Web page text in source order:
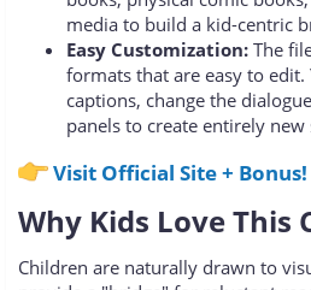
media to build a kid-centric
Easy Customization: The
formats that are easy to
captions, change the
panels to create entirely new
Visit Official Site + Bonus!
Why Kids Love This
Children are naturally drawn to